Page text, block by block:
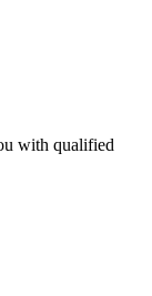
with qualified